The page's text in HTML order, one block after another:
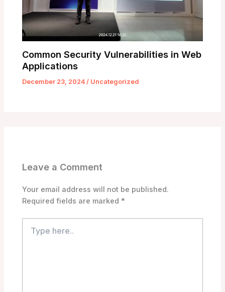
Common Security Vulnerabilities in Web
Applications
December 23, 2024 / Uncategorized
Leave a Comment
Your email address will not be published.
Required fields are marked *
here..